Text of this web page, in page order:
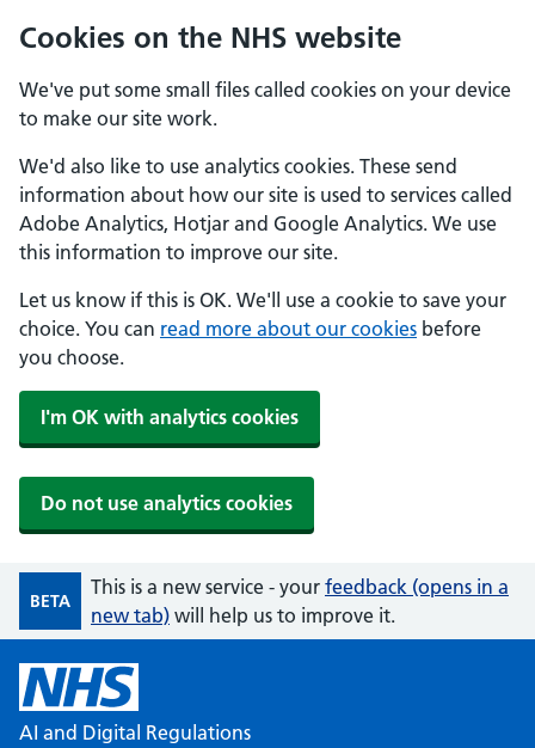
Cookies on the NHS website
We've put some small files called cookies on your device
to make our site work.
We'd also like to use analytics cookies. These send
information about how our site is used to services called
Adobe Analytics, Hotjar and Google Analytics. We use
this information to improve our site.
Let us know if this is OK. We'll use a cookie to save your
choice. You can read more about our cookies before
you choose.
I'm OK with analytics cookies
Do not use analytics cookies
BETA
This is a new service - your feedback (opens in a
new tab) will help us to improve it.
AI and Digital Regulations